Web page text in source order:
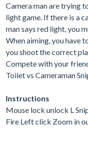
Camera man are trying
light game. If there is a
man says red light, you
When aiming, you have
you shoot the correct
Compete with your
Toilet vs Cameraman
Instructions
Mouse lock unlock L
Fire Left click Zoom in